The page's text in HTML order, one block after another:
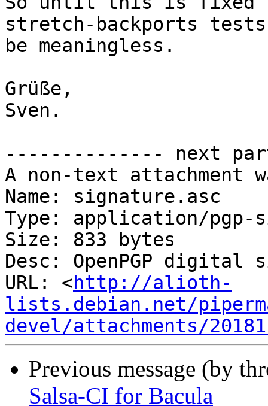
stretch-backports
be meaningless.
Grüße,
Sven.
-------------- next
A non-text attachment
Name: signature.asc
Type: application/pgp-
Size: 833 bytes
Desc: OpenPGP digital
URL: <http://alioth-
lists.debian.net/
devel/attachments/
Previous message (by
Salsa-CI for Bacula